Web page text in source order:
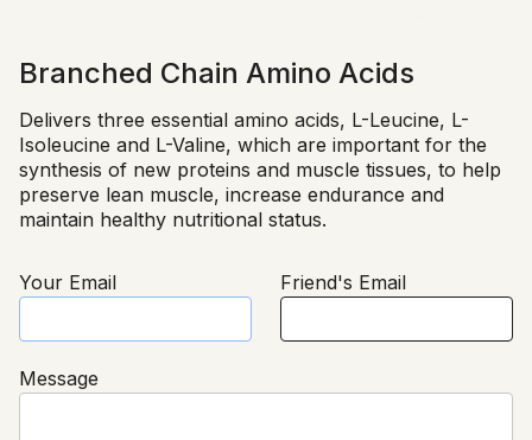
Branched Chain Amino Acids
Delivers three essential amino acids, L-Leucine, L-
Isoleucine and L-Valine, which are important for the
synthesis of new proteins and muscle tissues, to help
preserve lean muscle, increase endurance and
maintain healthy nutritional status.
Your Email Friend's Email
Message